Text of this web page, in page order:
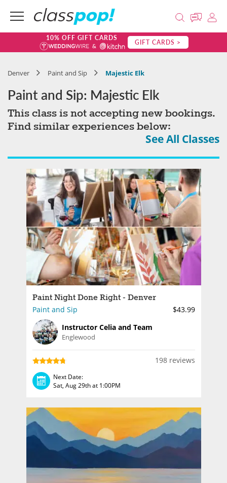
10% OFF GIFT CARDS GIFT CARDS >
Denver Paint and Sip Majestic Elk
Paint and Sip: Majestic Elk
This class is not accepting new bookings.
Find similar experiences below:
See All Classes
Paint Night Done Right - Denver
Paint and Sip
$43.99
Instructor Celia and Team
Englewood
198 reviews
Next Date:
Sat, Aug 29th at 1:00PM